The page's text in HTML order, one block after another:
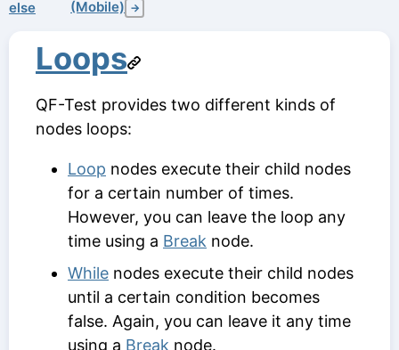
else
(Mobile) →
Loops
QF-Test provides two different kinds of
nodes loops:
Loop nodes execute their child nodes
for a certain number of times.
However, you can leave the loop any
time using a Break node.
While nodes execute their child nodes
until a certain condition becomes
false. Again, you can leave it any time
using a Break node.